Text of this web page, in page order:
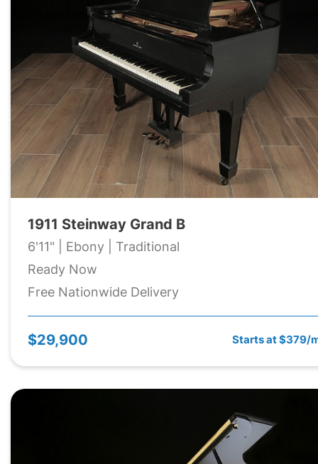
1911 Steinway Grand B
6'11" | Ebony | Traditional
Ready Now
Free Nationwide Delivery
$29,900 Starts at $379/